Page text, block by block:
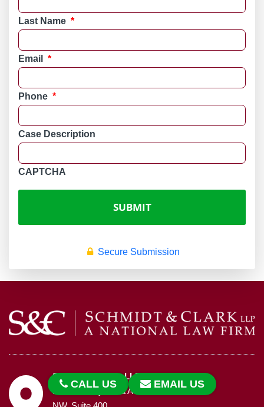
Last Name *
Email *
Phone *
Case Description
CAPTCHA
Secure Submission
Schmidt & Clark, LLP
1455 Pennsylvania Avenue,
CALL US EMAIL US